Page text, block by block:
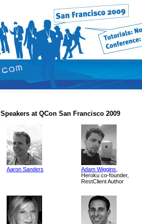
Speakers at QCon San Francisco 2009
Aaron Sanders Adam Wiggins
Heroku co-founder,
RestClient Author